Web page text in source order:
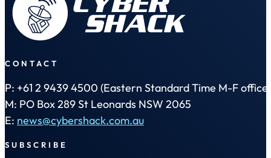
CONTACT
P: +61 2 9439 4500 (Eastern Standard Time M-F office
M: PO Box 289 St Leonards NSW 2065
E: news@cybershack.com.au
SUBSCRIBE